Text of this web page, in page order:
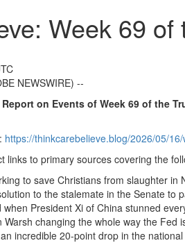
Week 69
NEWSWIRE) --
Report on Events of Week 69 of the
https://thinkcarebelieve.blog/2026/05/
links to primary sources covering the
to save Christians from slaughter in
to the stalemate in the Senate to
President Xi of China stunned
changing the whole way the Fed
incredible 20-point drop in the